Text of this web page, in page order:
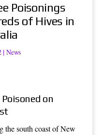
Poisonings
of Hives in
| News
on
the south coast of New